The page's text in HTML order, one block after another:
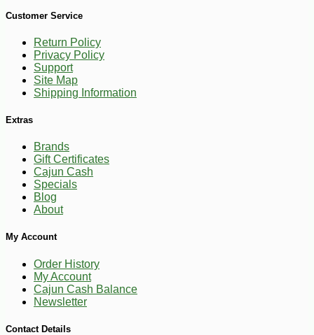
Customer Service
Return Policy
Privacy Policy
Support
Site Map
Shipping Information
Extras
Brands
Gift Certificates
Cajun Cash
Specials
Blog
About
My Account
Order History
My Account
Cajun Cash Balance
Newsletter
Contact Details